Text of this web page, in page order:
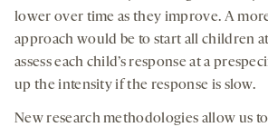
lower over time as they improve. A
approach would be to start all children
assess each child’s response at a
up the intensity if the response is slow.
New research methodologies allow us